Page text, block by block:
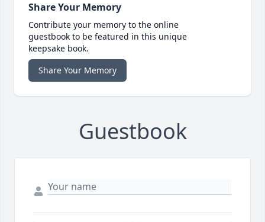
Share Your Memory
Contribute your memory to the online
guestbook to be featured in this unique
keepsake book.
Share Your Memory
Guestbook